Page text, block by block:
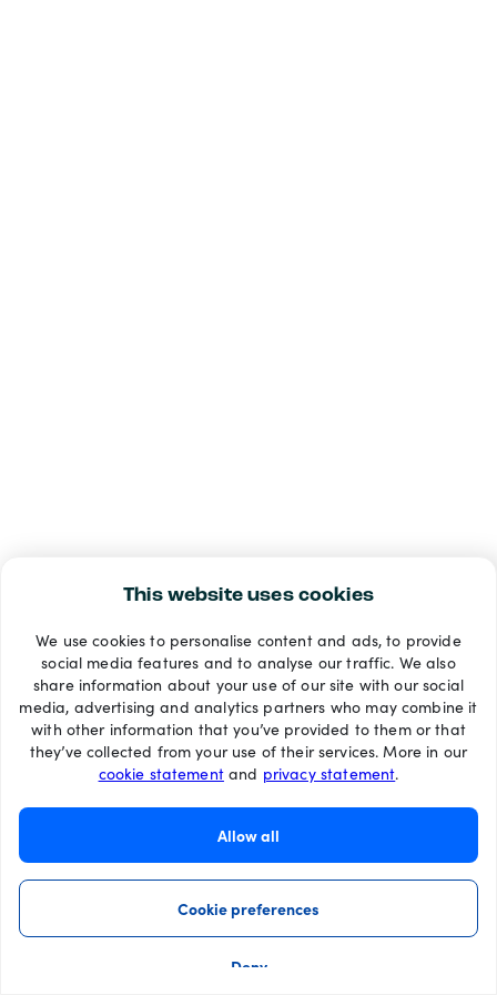
This website uses cookies
We use cookies to personalise content and ads, to provide
social media features and to analyse our traffic. We also
share information about your use of our site with our social
media, advertising and analytics partners who may combine it
with other information that you’ve provided to them or that
they’ve collected from your use of their services. More in our
cookie statementand privacy statement.
Allow all
Cookie preferences
Deny